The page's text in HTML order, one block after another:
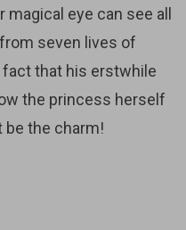
eye can see all
seven lives of
fact that his erstwhile
the princess herself
be the charm!